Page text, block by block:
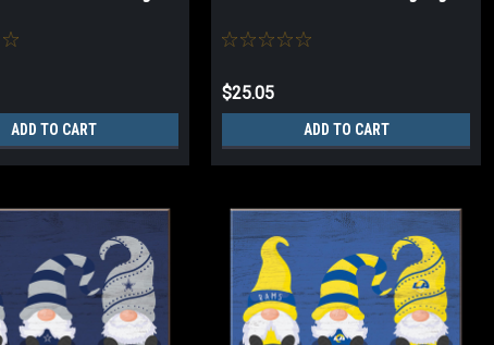
ADD TO CART
$25.05
ADD TO CART